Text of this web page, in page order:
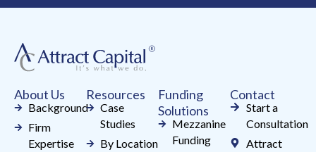
leave
this
blank.
About Us
Background
Firm
Expertise
Resources
Case
Studies
By Location
Funding
Solutions
Mezzanine
Funding
Contact
Start a
Consultation
Attract